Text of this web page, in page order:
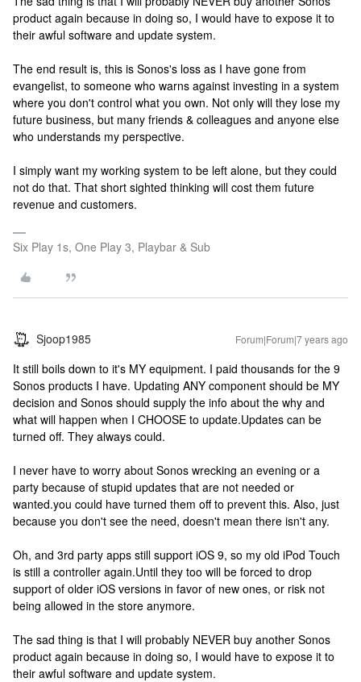
product again because in doing so, I would have to expose it to
their awful software and update system.
The end result is, this is Sonos's loss as I have gone from
evangelist, to someone who warns against investing in a system
where you don't control what you own. Not only will they lose my
future business, but many friends & colleagues and anyone else
who understands my perspective.
I simply want my working system to be left alone, but they could
not do that. That short sighted thinking will cost them future
revenue and customers.
Six Play 1s, One Play 3, Playbar & Sub
Sjoop1985 Forum|Forum|7 years ago
It still boils down to it's MY equipment. I paid thousands for the 9
Sonos products I have. Updating ANY component should be MY
decision and Sonos should supply the info about the why and
what will happen when I CHOOSE to update.Updates can be
turned off. They always could.
I never have to worry about Sonos wrecking an evening or a
party because of stupid updates that are not needed or
wanted.you could have turned them off to prevent this. Also, just
because you don't see the need, doesn't mean there isn't any.
Oh, and 3rd party apps still support iOS 9, so my old iPod Touch
is still a controller again.Until they too will be forced to drop
support of older iOS versions in favor of new ones, or risk not
being allowed in the store anymore.
The sad thing is that I will probably NEVER buy another Sonos
product again because in doing so, I would have to expose it to
their awful software and update system.